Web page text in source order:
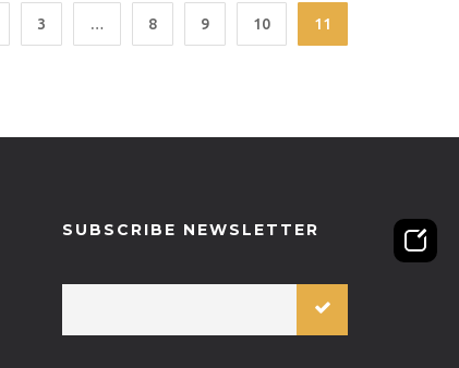
3 … 8 9 10 11
SUBSCRIBE NEWSLETTER